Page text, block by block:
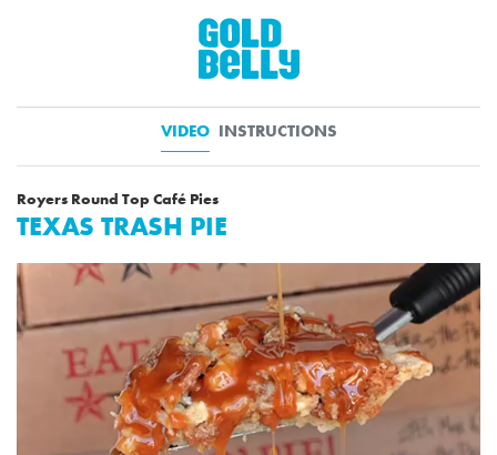
VIDEO INSTRUCTIONS
Royers Round Top Café Pies
TEXAS TRASH PIE